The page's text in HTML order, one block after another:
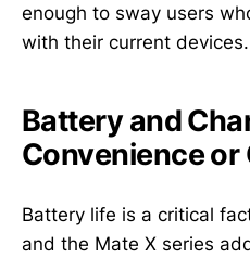
enough to sway users
with their current devices.
Battery and
Convenience or
Battery life is a critical
and the Mate X series